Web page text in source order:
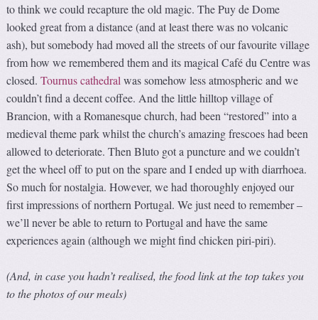
to think we could recapture the old magic. The Puy de Dome
looked great from a distance (and at least there was no volcanic
ash), but somebody had moved all the streets of our favourite village
from how we remembered them and its magical Café du Centre was
closed.Tournus cathedral was somehow less atmospheric and we
couldn’t find a decent coffee. And the little hilltop village of
Brancion, with a Romanesque church, had been “restored” into a
medieval theme park whilst the church’s amazing frescoes had been
allowed to deteriorate. Then Bluto got a puncture and we couldn’t
get the wheel off to put on the spare and I ended up with diarrhoea.
So much for nostalgia. However, we had thoroughly enjoyed our
first impressions of northern Portugal. We just need to remember –
we’ll never be able to return to Portugal and have the same
experiences again (although we might find chicken piri-piri).
(And, in case you hadn’t realised, the food link at the top takes you
to the photos of our meals)